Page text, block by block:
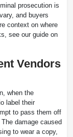
prosecution is
and buyers
context on where
see our guide on
Vendors
when the
label their
to pass them off
damage caused
to wear a copy,